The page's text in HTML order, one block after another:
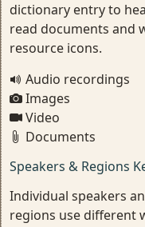
dictionary entry to
read documents and
resource icons.
Audio recordings
Images
Video
Documents
Speakers & Regions
Individual speakers
regions use different